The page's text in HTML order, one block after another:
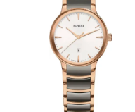
Movement
Movement
Movement Description